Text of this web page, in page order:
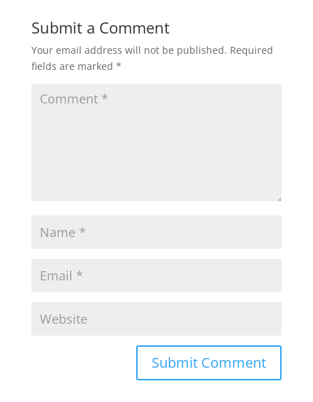
Submit a Comment
Your email address will not be published. Required
fields are marked *